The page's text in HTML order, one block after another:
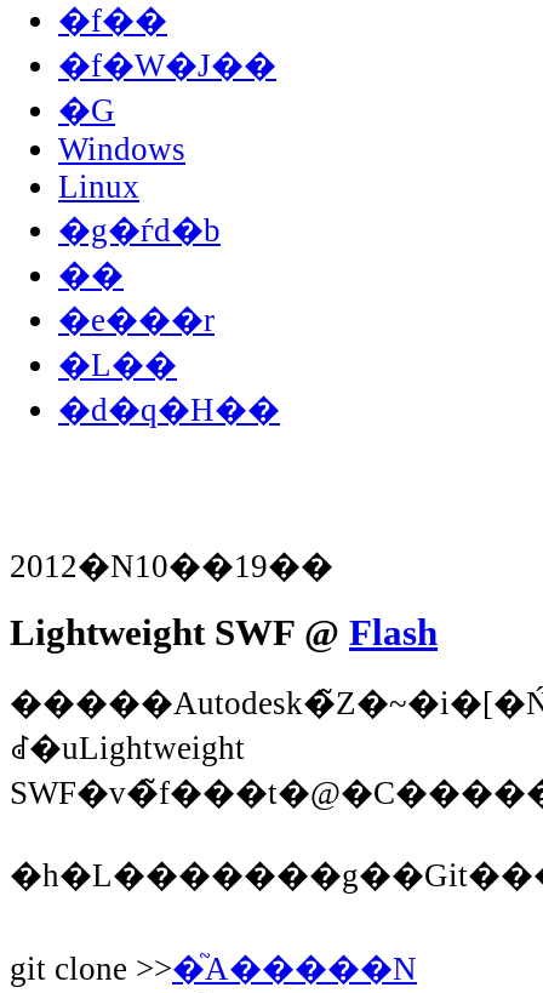
�f��
�f�W�J��
�G
Windows
Linux
�g�ѓd�b
��
�e���r
�L��
�d�q�H��
2012�N10��19��
Lightweight SWF @ Flash
ꂽ�uLightweight
git clone >>�֘A�����N